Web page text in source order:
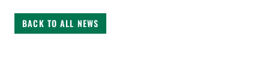
BACK TO ALL NEWS